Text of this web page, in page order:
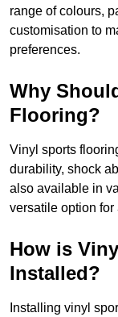
range of colours,
customisation to
preferences.
Why
Flooring?
Vinyl sports
durability, shock
also available in
versatile option for
How is
Installed?
Installing vinyl